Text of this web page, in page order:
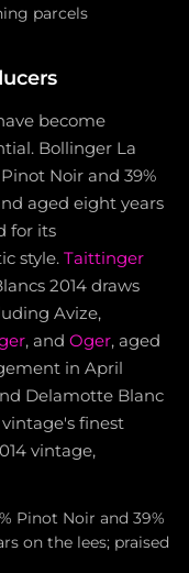
parcels
become
Bollinger La
Noir and 39%
aged eight years
for its
style. Taittinger
2014 draws
Avize,
, and Oger, aged
in April
Delamotte Blanc
finest
vintage,
Pinot Noir and 39%
on the lees; praised